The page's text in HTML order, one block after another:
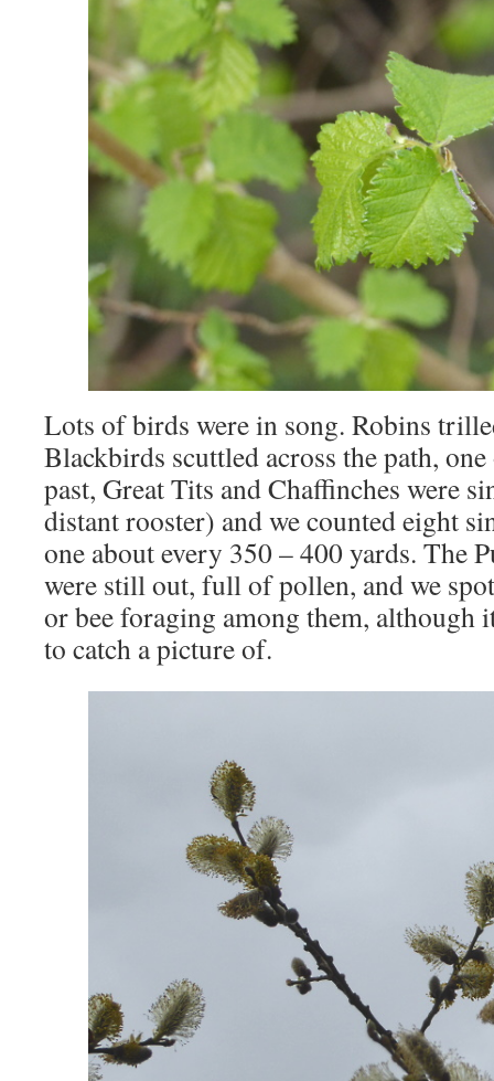
Lots of birds were in song. Robins
Blackbirds scuttled across the path,
past, Great Tits and Chaffinches were
distant rooster) and we counted eight
one about every 350 – 400 yards. The
were still out, full of pollen, and we
or bee foraging among them, although
to catch a picture of.